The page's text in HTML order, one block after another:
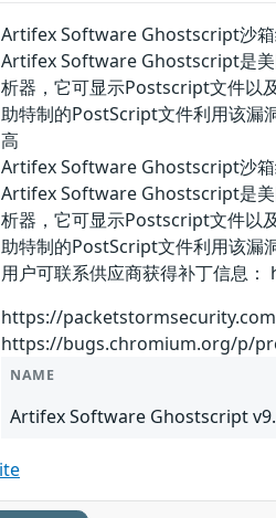
Artifex Software Ghostscript沙箱
Artifex Software Ghostscript是美
析器，它可显示Postscript文件以
助特制的PostScript文件利用该漏
高
Artifex Software Ghostscript沙箱
Artifex Software Ghostscript是美
析器，它可显示Postscript文件以
助特制的PostScript文件利用该漏
用户可联系供应商获得补丁信息
https://
https://bugs.chromium.org/p/
NAME
Artifex Software Ghostscript